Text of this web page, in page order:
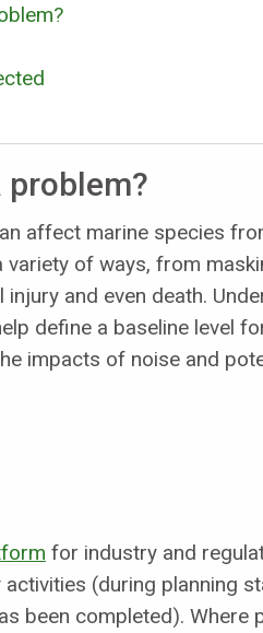
problem?
affect marine species
of ways, from
and even death.
define a baseline level
impacts of noise and
for industry and
(during planning
been completed). Where